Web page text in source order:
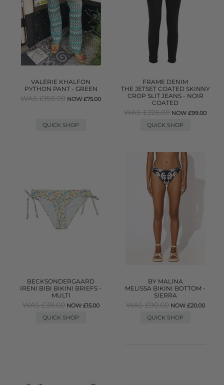
VALERIE KHALFON
PYTHON PANT - GREEN
WAS £150.00 NOW £75.00
QUICK SHOP
FRAME DENIM
THE JETSET COATED SKINNY
CROP SLIT JEANS - NOIR
COATED
WAS £225.00 NOW £99.00
QUICK SHOP
BECKSONDERGAARD
IRENI BIBI BIKINI BRIEFS -
MULTI
WAS £38.00 NOW £15.00
QUICK SHOP
BY MALINA
MELISSA BIKINI BOTTOM -
SIERRA
WAS £90.00 NOW £20.00
QUICK SHOP